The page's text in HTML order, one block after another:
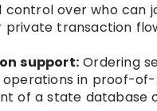
over who can
private transaction
support: Ordering
in proof-
of a state database